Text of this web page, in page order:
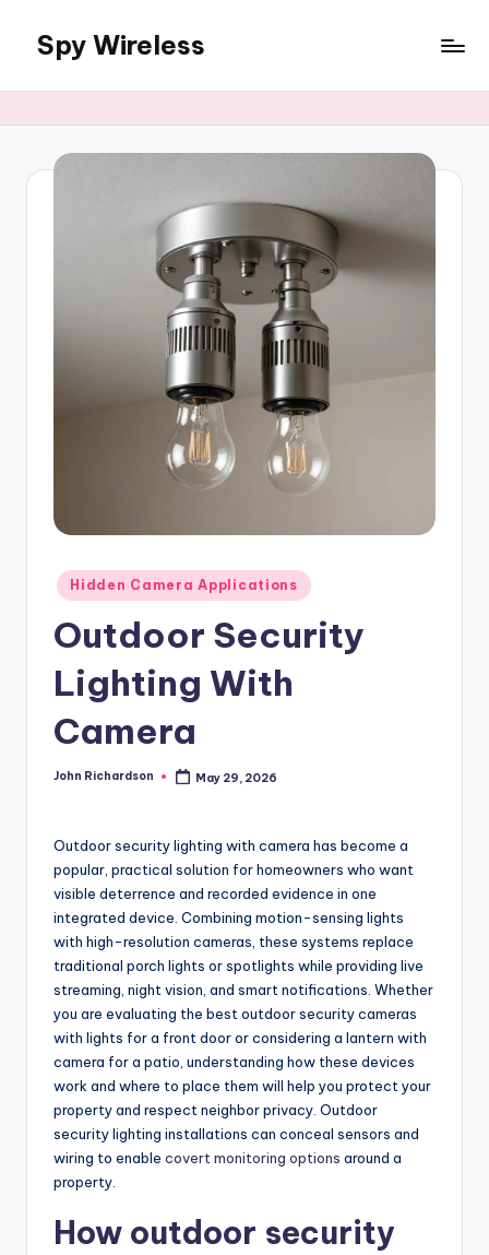
content
Spy Wireless
Posted
in
Hidden Camera Applications
Outdoor Security
Lighting With
Camera
Posted
John Richardson May 29, 2026
Outdoor security lighting with camera has become a
popular, practical solution for homeowners who want
visible deterrence and recorded evidence in one
integrated device. Combining motion-sensing lights
with high-resolution cameras, these systems replace
traditional porch lights or spotlights while providing live
streaming, night vision, and smart notifications. Whether
you are evaluating the best outdoor security cameras
with lights for a front door or considering a lantern with
camera for a patio, understanding how these devices
work and where to place them will help you protect your
property and respect neighbor privacy. Outdoor
security lighting installations can conceal sensors and
wiring to enable covert monitoring options around a
property.
How outdoor security